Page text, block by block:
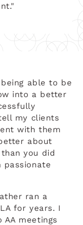
able to be
into a better
my clients
with them
about
you did
passionate
ran a
for years. I
meetings